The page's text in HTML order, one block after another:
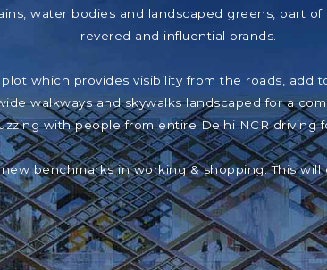
water bodies and landscaped greens, part
revered and influential brands.
which provides visibility from the roads, add
walkways and skywalks landscaped for a
with people from entire Delhi NCR driving
benchmarks in working & shopping. This